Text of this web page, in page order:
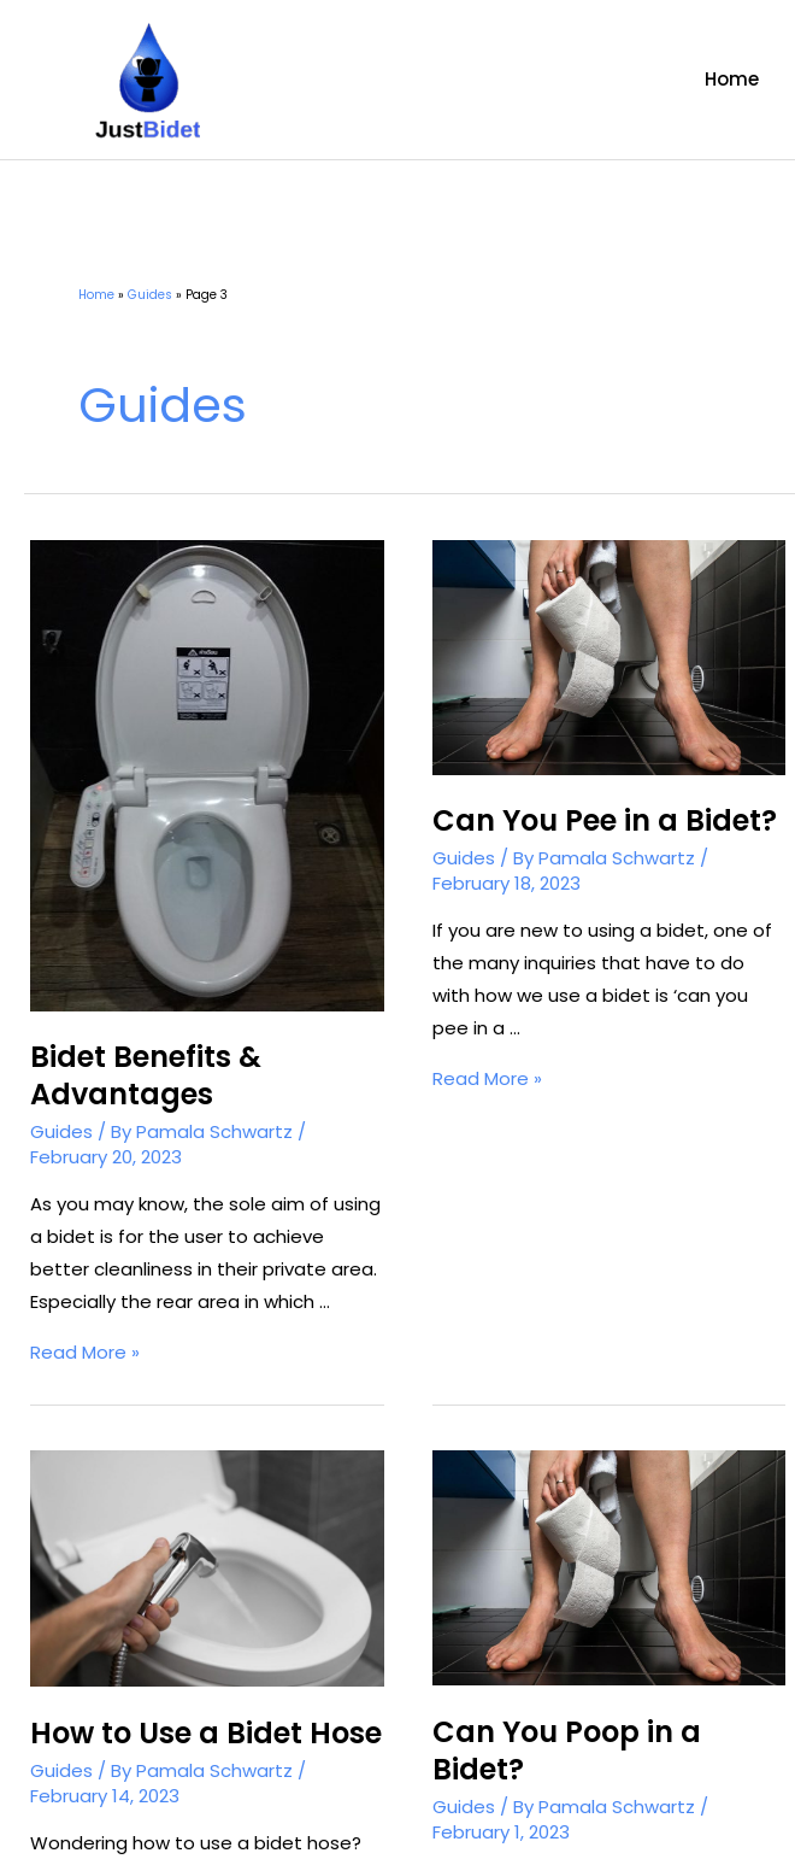
Home
Home Guides Page 3
Guides
Bidet Benefits &
Advantages
Guides / ByPamala Schwartz /
February 20, 2023
As you may know, the sole aim of using
a bidet is for the user to achieve
better cleanliness in their private area.
Especially the rear area in which …
Bidet
Advantages
Read More »
Can You Pee in a Bidet?
Guides / ByPamala Schwartz /
February 18, 2023
If you are new to using a bidet, one of
the many inquiries that have to do
with how we use a bidet is ‘can you
pee in a …
Can
Read More »
How to Use a Bidet Hose
Guides / ByPamala Schwartz /
February 14, 2023
Wondering how to use a bidet hose?
Can You Poop in a
Bidet?
Guides / ByPamala Schwartz /
February 1, 2023